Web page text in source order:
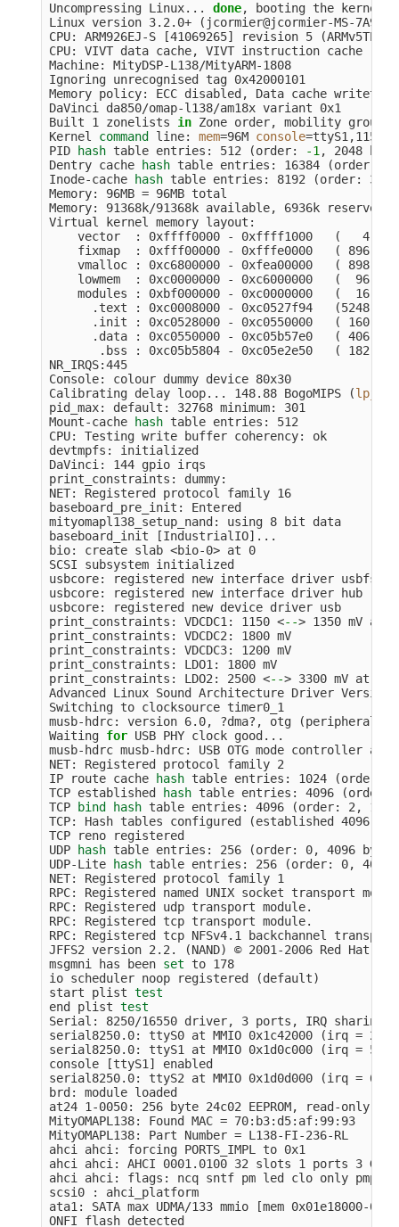
Uncompressing Linux... done, booting the kernel.
Linux version 3.2.0+
( jcormier@jcormier-MS-7A93
CPU: ARM926EJ-S
[41069265] revision 5 (ARMv5TEJ
CPU: VIVT data cache, VIVT instruction cache
Machine: MityDSP-L138/MityARM-1808
Ignoring unrecognised tag 0x42000101
Memory policy: ECC disabled, Data cache
DaVinci da850/omap-l138/am18x variant 0x1
Built 1 zonelists in Zone order, mobility
Kernel command line: mem=96M console=
PID
hash table entries: 512 (order: -1 , 2048
Dentry cache
hash table entries: 16384 (order: 4,
Inode-cache
hash table entries: 8192 (order: 3,
Memory: 96MB = 96MB total
Memory: 91368k/91368k available, 6936k reserved,
Virtual kernel memory layout:
    vector  : 0xffff0000 - 0xffff1000
(
   4 kB
    fixmap  : 0xfff00000 - 0xfffe0000
( 896 kB
    vmalloc : 0xc6800000 - 0xfea00000
( 898 MB
    lowmem  : 0xc0000000 - 0xc6000000
(
  96 MB
    modules : 0xbf000000 - 0xc0000000
(
  16 MB
      .text : 0xc0008000 - 0xc0527f94
(5248 kB
      .init : 0xc0528000 - 0xc0550000
( 160 kB
      .data : 0xc0550000 - 0xc05b57e0
( 406 kB
       .bss : 0xc05b5804 - 0xc05e2e50
( 182 kB
NR_IRQS:445
Console: colour dummy device 80x30
Calibrating delay loop... 148.88 BogoMIPS
(lpj
pid_max: default: 32768 minimum: 301
Mount-cache
hash table entries: 512
CPU: Testing write buffer coherency: ok
devtmpfs: initialized
DaVinci: 144 gpio irqs
print_constraints: dummy:
NET: Registered protocol family 16
baseboard_pre_init: Entered
mityomapl138_setup_nand: using 8 bit data
baseboard_init
[IndustrialIO]...
bio: create slab <bio-0> at 0
SCSI subsystem initialized
usbcore: registered new interface driver usbfs
usbcore: registered new interface driver hub
usbcore: registered new device driver usb
print_constraints: VDCDC1: 1150 <--> 1350 mV at
print_constraints: VDCDC2: 1800 mV
print_constraints: VDCDC3: 1200 mV
print_constraints: LDO1: 1800 mV
print_constraints: LDO2: 2500 <--> 3300 mV at
Advanced Linux Sound Architecture Driver
Switching to clocksource timer0_1
musb-hdrc: version 6.0, ?dma?, otg
(
Waiting for USB PHY clock good...
musb-hdrc musb-hdrc: USB OTG mode controller at
NET: Registered protocol family 2
IP route cache
hash table entries: 1024 (order:
TCP established
hash table entries: 4096 (order:
TCP
bind hash table entries: 4096 (order: 2,
TCP: Hash tables configured
(established 4096
TCP reno registered
UDP
hash table entries: 256 (order: 0, 4096 bytes
UDP-Lite
hash table entries: 256 (order: 0, 4096
NET: Registered protocol family 1
RPC: Registered named UNIX socket transport
RPC: Registered udp transport module.
RPC: Registered tcp transport module.
RPC: Registered tcp NFSv4.1 backchannel
JFFS2 version 2.2.
(NAND)
© 2001-2006 Red Hat,
msgmni has been set to 178
io scheduler noop registered
(default)
start plist
end plist
Serial: 8250/16550 driver, 3 ports, IRQ sharing
serial8250.0: ttyS0 at MMIO 0x1c42000
(irq = 25
serial8250.0: ttyS1 at MMIO 0x1d0c000
(irq = 53
console
[ttyS1] enabled
serial8250.0: ttyS2 at MMIO 0x1d0d000
(irq = 61
brd: module loaded
at24 1-0050: 256 byte 24c02 EEPROM, read-only,
MityOMAPL138: Found MAC = 70:b3:d5:af:99:93
MityOMAPL138: Part Number = L138-FI-236-RL
ahci ahci: forcing PORTS_IMPL to 0x1
ahci ahci: AHCI 0001.0100 32 slots 1 ports 3
ahci ahci: flags: ncq sntf pm led clo only pmp
scsi0 : ahci_platform
ata1: SATA max UDMA/133 mmio
[mem 0x01e18000-
ONFI flash detected